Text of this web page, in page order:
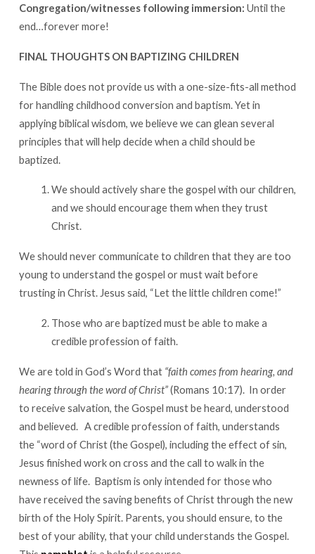
Congregation/witnesses following immersion: Until the
end…forever more!
FINAL THOUGHTS ON BAPTIZING CHILDREN
The Bible does not provide us with a one-size-fits-all method
for handling childhood conversion and baptism. Yet in
applying biblical wisdom, we believe we can glean several
principles that will help decide when a child should be
baptized.
We should actively share the gospel with our children,
and we should encourage them when they trust
Christ.
We should never communicate to children that they are too
young to understand the gospel or must wait before
trusting in Christ. Jesus said, “Let the little children come!”
Those who are baptized must be able to make a
credible profession of faith.
We are told in God’s Word that “faith comes from hearing, and
hearing through the word of Christ”(Romans 10:17). In order
to receive salvation, the Gospel must be heard, understood
and believed. A credible profession of faith, understands
the “word of Christ (the Gospel), including the effect of sin,
Jesus finished work on cross and the call to walk in the
newness of life. Baptism is only intended for those who
have received the saving benefits of Christ through the new
birth of the Holy Spirit. Parents, you should ensure, to the
best of your ability, that your child understands the Gospel.